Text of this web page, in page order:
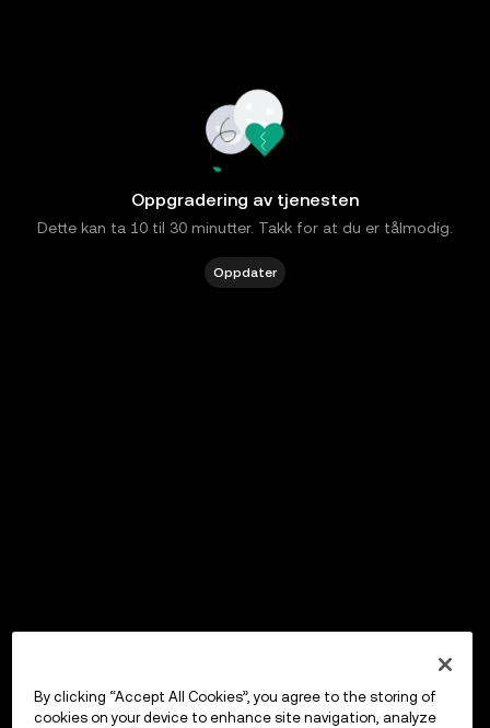
Oppgradering av tjenesten
Dette kan ta 10 til 30 minutter. Takk for at du er tålmodig.
Oppdater
By clicking “Accept All Cookies”, you agree to the storing of
cookies on your device to enhance site navigation, analyze